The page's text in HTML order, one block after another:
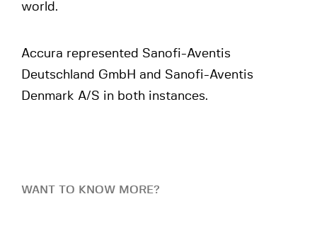
world.
Accura represented Sanofi-Aventis
Deutschland GmbH and Sanofi-Aventis
Denmark A/S in both instances.
WANT TO KNOW MORE?